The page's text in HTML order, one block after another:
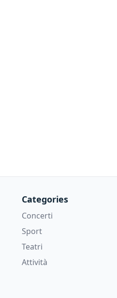
Categories
Concerti
Sport
Teatri
Attività